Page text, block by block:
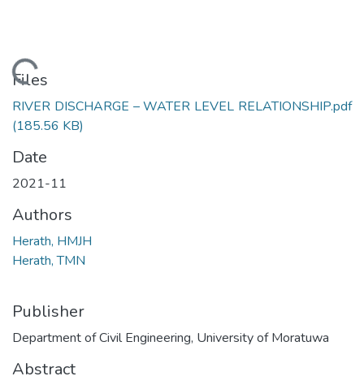
Loading...
Files
RIVER DISCHARGE – WATER LEVEL RELATIONSHIP.pdf
(185.56 KB)
Date
2021-11
Authors
Herath, HMJH
Herath, TMN
Publisher
Department of Civil Engineering, University of Moratuwa
Abstract